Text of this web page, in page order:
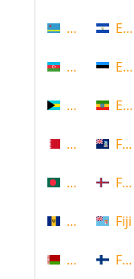
Aruba
Azerbaijan
Bahamas
Bahrain
Bangladesh
Barbados
Belarus
El
Fiji